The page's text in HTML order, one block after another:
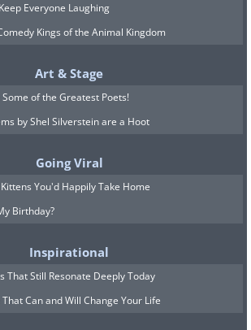
Everyone Laughing
Kings of the Animal Kingdom
Art & Stage
of the Greatest Poets!
by Shel Silverstein are a Hoot
Going Viral
You'd Happily Take Home
Birthday?
Inspirational
That Still Resonate Deeply Today
Can and Will Change Your Life